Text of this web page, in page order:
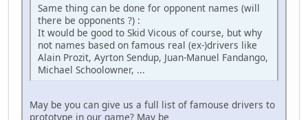
Same thing can be done for opponent names (will
there be opponents ?) :
It would be good to Skid Vicous of course, but why
not names based on famous real (ex-)drivers like
Alain Prozit, Ayrton Sendup, Juan-Manuel Fandango,
Michael Schoolowner, ...
May be you can give us a full list of famouse drivers to
prototype in our game? May be